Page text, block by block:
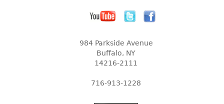
984 Parkside Avenue
Buffalo, NY
14216-2111
716-913-1228